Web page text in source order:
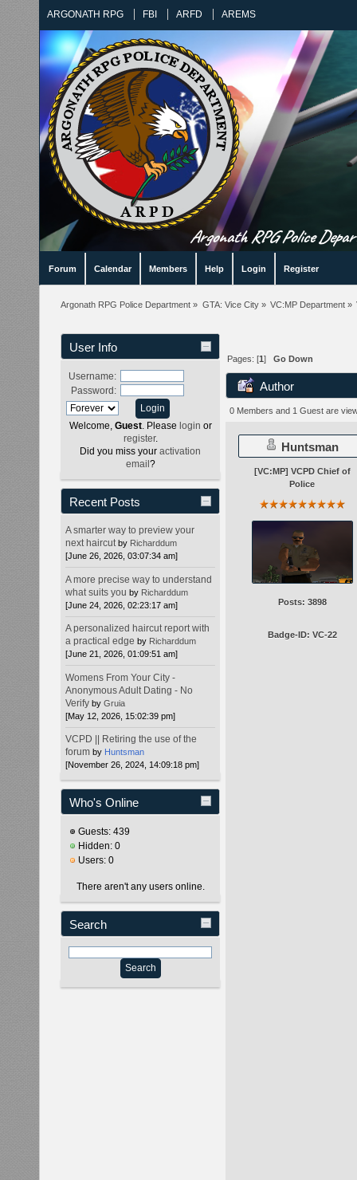
ARGONATH RPG FBI ARFD AREMS
Argonath RPG Police
Forum Calendar Members Help Login Register
Argonath RPG Police Department » GTA: Vice City» VC:MP Department»
User Info
Username:
Password:
Welcome, Guest. Please login or
register.
Did you miss your activation
email ?
Recent Posts
A smarter way to preview your
next haircut by Richarddum
[June 26, 2026, 03:07:34 am]
A more precise way to understand
what suits you by Richarddum
[June 24, 2026, 02:23:17 am]
A personalized haircut report with
a practical edge by Richarddum
[June 21, 2026, 01:09:51 am]
Womens From Your City -
Anonymous Adult Dating - No
Verify byGruia
[May 12, 2026, 15:02:39 pm]
VCPD || Retiring the use of the
forum by Huntsman
[November 26, 2024, 14:09:18 pm]
Who's Online
Guests: 439
Hidden: 0
Users: 0
There aren't any users online.
Search
Pages: [1]Go Down
Author
0 Members and 1 Guest are
Huntsman
[VC:MP] VCPD Chief of
Police
Posts: 3898
Badge-ID: VC-22